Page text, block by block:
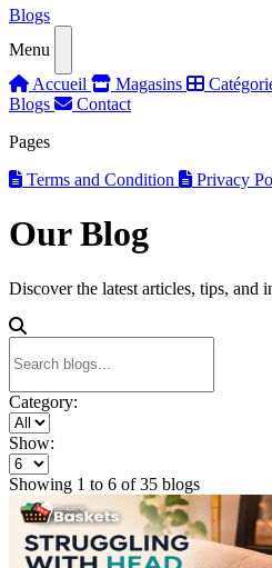
Blogs
Menu
Accueil
Magasins
Blogs
Contact
Pages
Terms and Condition
Privacy
Our Blog
Discover the latest articles, tips, and
Category:
Show:
Showing 1 to 6 of35 blogs